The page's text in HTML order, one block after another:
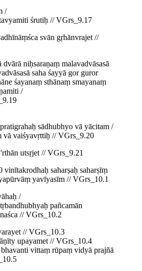
/
śrutiḥ // VGrs_9.17
svān gṛhānvrajet //
niḥsaraṇaṃ malavadvāsasā
saha śayyā gor guror
śayanaṃ sthānaṃ smayanaṃ
/
sādhubhyo vā yācitam /
vā vaiśyavṛttiḥ // VGrs_9.20
utsṛjet // VGrs_9.21
vinītakrodhaḥ saharṣaḥ saharṣīṃ
yavīyasīm // VGrs_10.1
/
pañcamān
// VGrs_10.2
// VGrs_10.3
upayamet // VGrs_10.4
vittaṃ rūpaṃ vidyā prajñā